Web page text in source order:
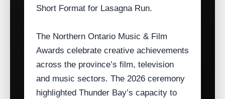
Short Format for Lasagna Run.
The Northern Ontario Music & Film
Awards celebrate creative achievements
across the province’s film, television
and music sectors. The 2026 ceremony
highlighted Thunder Bay’s capacity to